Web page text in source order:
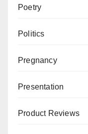
Poetry
Politics
Pregnancy
Presentation
Product Reviews